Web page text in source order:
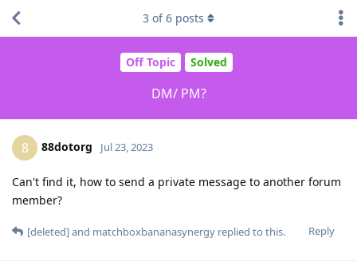
Off Topic Solved
DM/ PM?
3 of6 posts
8 88dotorg Jul 23, 2023
Can't find it, how to send a private message to another forum
member?
Reply
[deleted]and matchboxbananasynergy replied to this.